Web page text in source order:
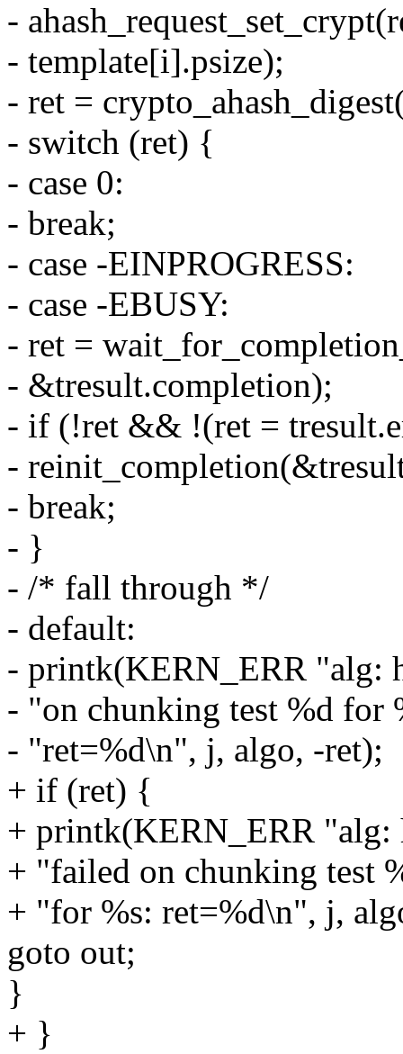
-
- template[i].psize);
- ret =
- switch (ret) {
- case 0:
- break;
- case -EINPROGRESS:
- case -EBUSY:
- ret =
- &tresult.completion);
- if (!ret && !(ret =
-
- break;
- }
- /* fall through */
- default:
- printk(KERN_ERR "alg:
- "on chunking test %d for
- "ret=%d\n", j, algo, -ret);
+ if (ret) {
+ printk(KERN_ERR "alg:
+ "failed on chunking test
+ "for %s: ret=%d\n", j,
goto out;
}
+ }